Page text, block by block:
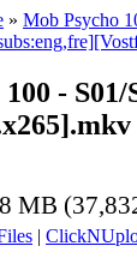
» Mob Psycho
-
MB
|